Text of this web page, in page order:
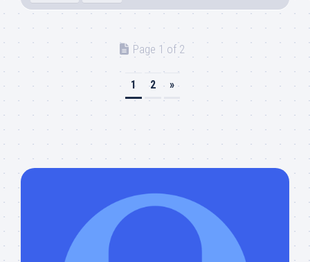
Page 1 of 2
1 2 »